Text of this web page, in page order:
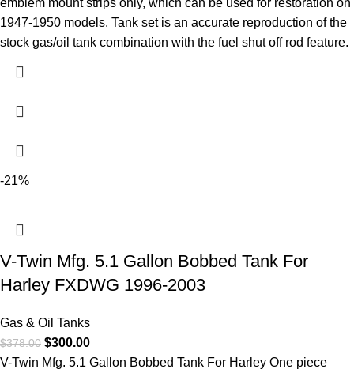
1947-1950 models. Tank set is an accurate reproduction of the
stock gas/oil tank combination with the fuel shut off rod feature.
-21%
V-Twin Mfg. 5.1 Gallon Bobbed Tank For
Harley FXDWG 1996-2003
Gas & Oil Tanks
$378.00 $300.00
V-Twin Mfg. 5.1 Gallon Bobbed Tank For Harley One piece